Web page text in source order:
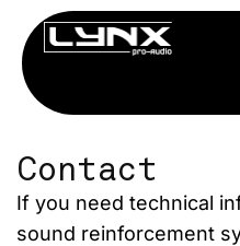
Contact
If you need technical
sound reinforcement